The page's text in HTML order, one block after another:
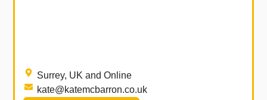
Surrey, UK and Online
kate@katemcbarron.co.uk